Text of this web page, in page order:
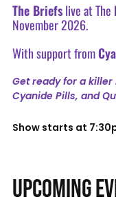
The Briefslive at The
November 2026.
With support from
Get ready for a killer
Cyanide Pills, and
Show starts at
UPCOMING